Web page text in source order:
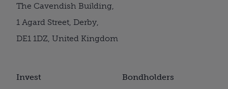
Invest Bondholders
The Cavendish Building,
1 Agard Street, Derby,
DE1 1DZ, United Kingdom